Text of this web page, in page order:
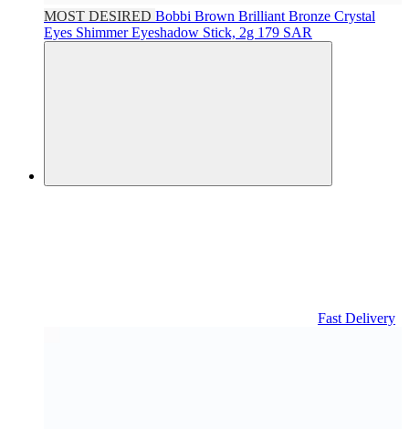
MOST DESIRED Bobbi Brown Brilliant Bronze Crystal
Eyes Shimmer Eyeshadow Stick, 2g 179 SAR
Fast Delivery